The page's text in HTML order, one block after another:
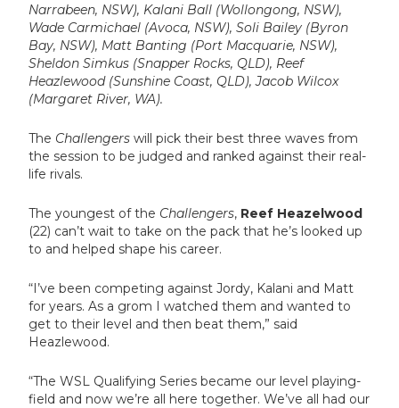
Narrabeen, NSW), Kalani Ball (Wollongong, NSW),
Wade Carmichael (Avoca, NSW), Soli Bailey (Byron
Bay, NSW), Matt Banting (Port Macquarie, NSW),
Sheldon Simkus (Snapper Rocks, QLD), Reef
Heazlewood (Sunshine Coast, QLD), Jacob Wilcox
(Margaret River, WA).
The Challengers will pick their best three waves from
the session to be judged and ranked against their real-
life rivals.
The youngest of the Challengers, Reef Heazelwood
(22) can’t wait to take on the pack that he’s looked up
to and helped shape his career.
“I’ve been competing against Jordy, Kalani and Matt
for years. As a grom I watched them and wanted to
get to their level and then beat them,” said
Heazlewood.
“The WSL Qualifying Series became our level playing-
field and now we’re all here together. We’ve all had our